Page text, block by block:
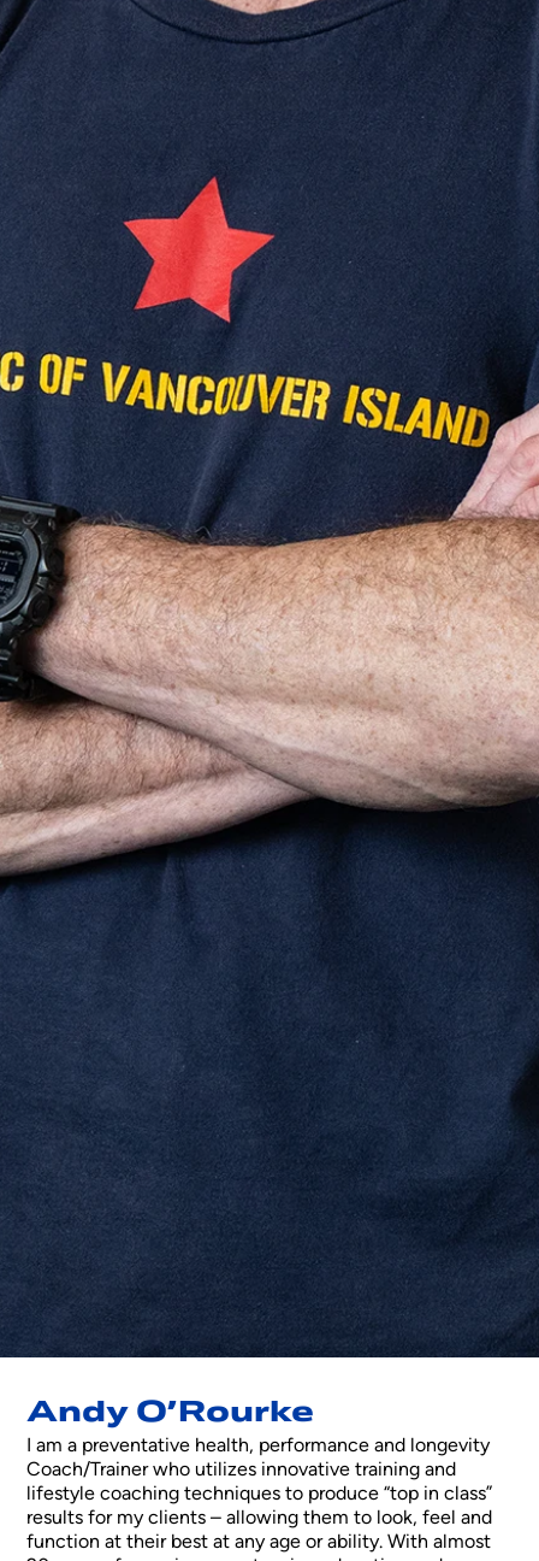
Andy O’Rourke
I am a preventative health, performance and longevity
Coach/Trainer who utilizes innovative training and
lifestyle coaching techniques to produce “top in class”
results for my clients – allowing them to look, feel and
function at their best at any age or ability. With almost